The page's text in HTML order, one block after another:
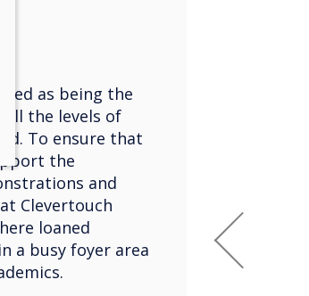
as being the
the levels of
To ensure that
the
and
Clevertouch
loaned
a busy foyer area